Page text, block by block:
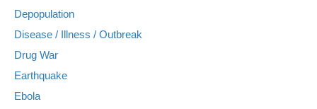
Depopulation
Disease / Illness / Outbreak
Drug War
Earthquake
Ebola